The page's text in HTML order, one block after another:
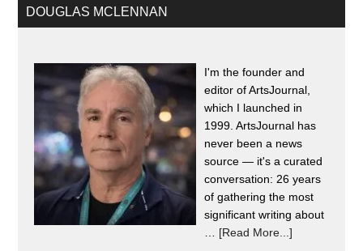
DOUGLAS MCLENNAN
I'm the founder and
editor of ArtsJournal,
which I launched in
1999. ArtsJournal has
never been a news
source — it's a curated
conversation: 26 years
of gathering the most
significant writing about
[Read More...]